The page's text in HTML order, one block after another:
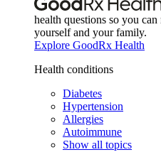
health questions so you
yourself and your family.
Explore GoodRx Health
Health conditions
Diabetes
Hypertension
Allergies
Autoimmune
Show all topics